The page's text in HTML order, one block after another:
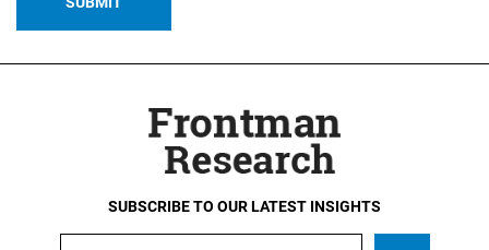
SUBSCRIBE TO OUR LATEST INSIGHTS